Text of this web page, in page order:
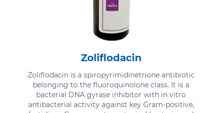
Zoliflodacin
Zoliflodacin is a spiropyrimidinetrione antibiotic
belonging to the fluoroquinolone class. It is a
bacterial DNA gyrase inhibitor with in vitro
antibacterial activity against key Gram-positive,